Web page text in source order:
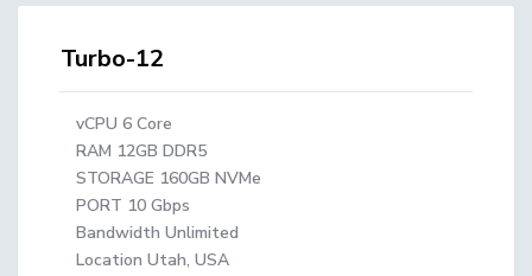
Turbo-12
vCPU 6 Core
RAM 12GB DDR5
STORAGE 160GB NVMe
PORT 10 Gbps
Bandwidth Unlimited
Location Utah, USA